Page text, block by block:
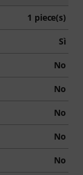
1 piece(s)
Sì
No
No
No
No
No